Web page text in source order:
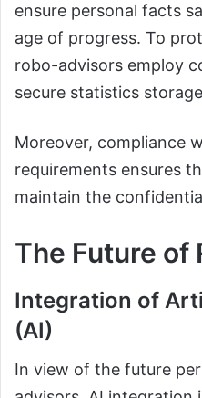
ensure personal facts
age of progress. To
robo-advisors employ
secure statistics
Moreover, compliance
requirements ensures
maintain the
The Future of
Integration of
(AI)
In view of the future